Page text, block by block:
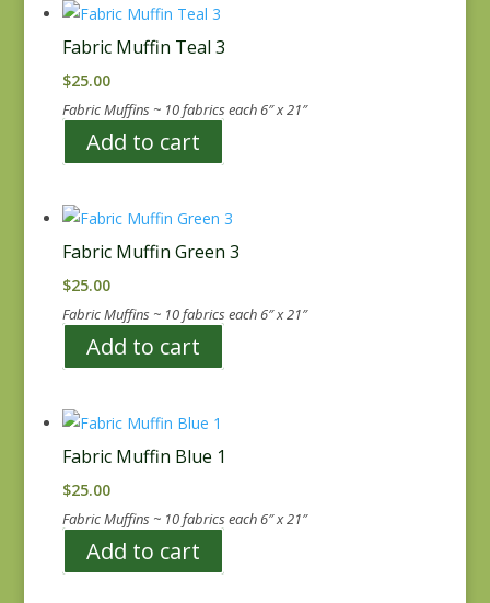
Fabric Muffin Teal 3
$25.00
Fabric Muffins ~ 10 fabrics each 6″ x 21″
Add to cart
Fabric Muffin Green 3
$25.00
Fabric Muffins ~ 10 fabrics each 6″ x 21″
Add to cart
Fabric Muffin Blue 1
$25.00
Fabric Muffins ~ 10 fabrics each 6″ x 21″
Add to cart